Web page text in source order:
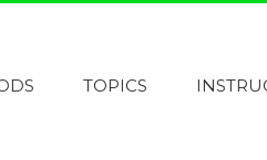
TOPICS